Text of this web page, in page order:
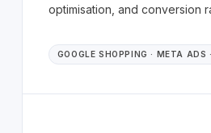
optimisation, and conversion
GOOGLE SHOPPING · META ADS